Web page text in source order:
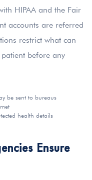
HIPAA and the Fair
accounts are referred
restrict what can
before any
be sent to bureaus
health details
Ensure